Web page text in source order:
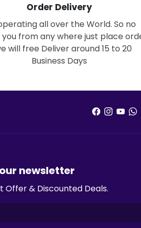
Order Delivery
all over the World. So no
from any where just place
will free Deliver around 15 to 20
Business Days
newsletter
Offer & Discounted Deals.